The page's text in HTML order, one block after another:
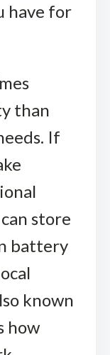
have for
than
If
store
battery
known
how